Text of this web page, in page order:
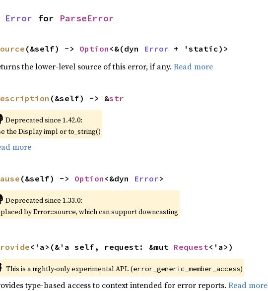
Error for ParseError
(&self) -> Option <&(dyn Error + 'static)>
the lower-level source of this error, if any. Read more
(&self) -> &str
Deprecated since 1.42.0:
the Display impl or to_string()
more
(&self) -> Option <&dyn Error>
Deprecated since 1.33.0:
by Error::source, which can support downcasting
<'a>(&'a self, request: &mut Request<'a>)
This is a nightly-only experimental API. (error_generic_member_access)
type-based access to context intended for error reports. Read more